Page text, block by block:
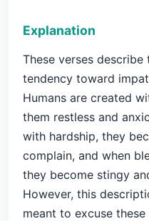
Explanation
These verses describe
tendency toward
Humans are created
them restless and
with hardship, they
complain, and when
they become stingy
However, this
meant to excuse